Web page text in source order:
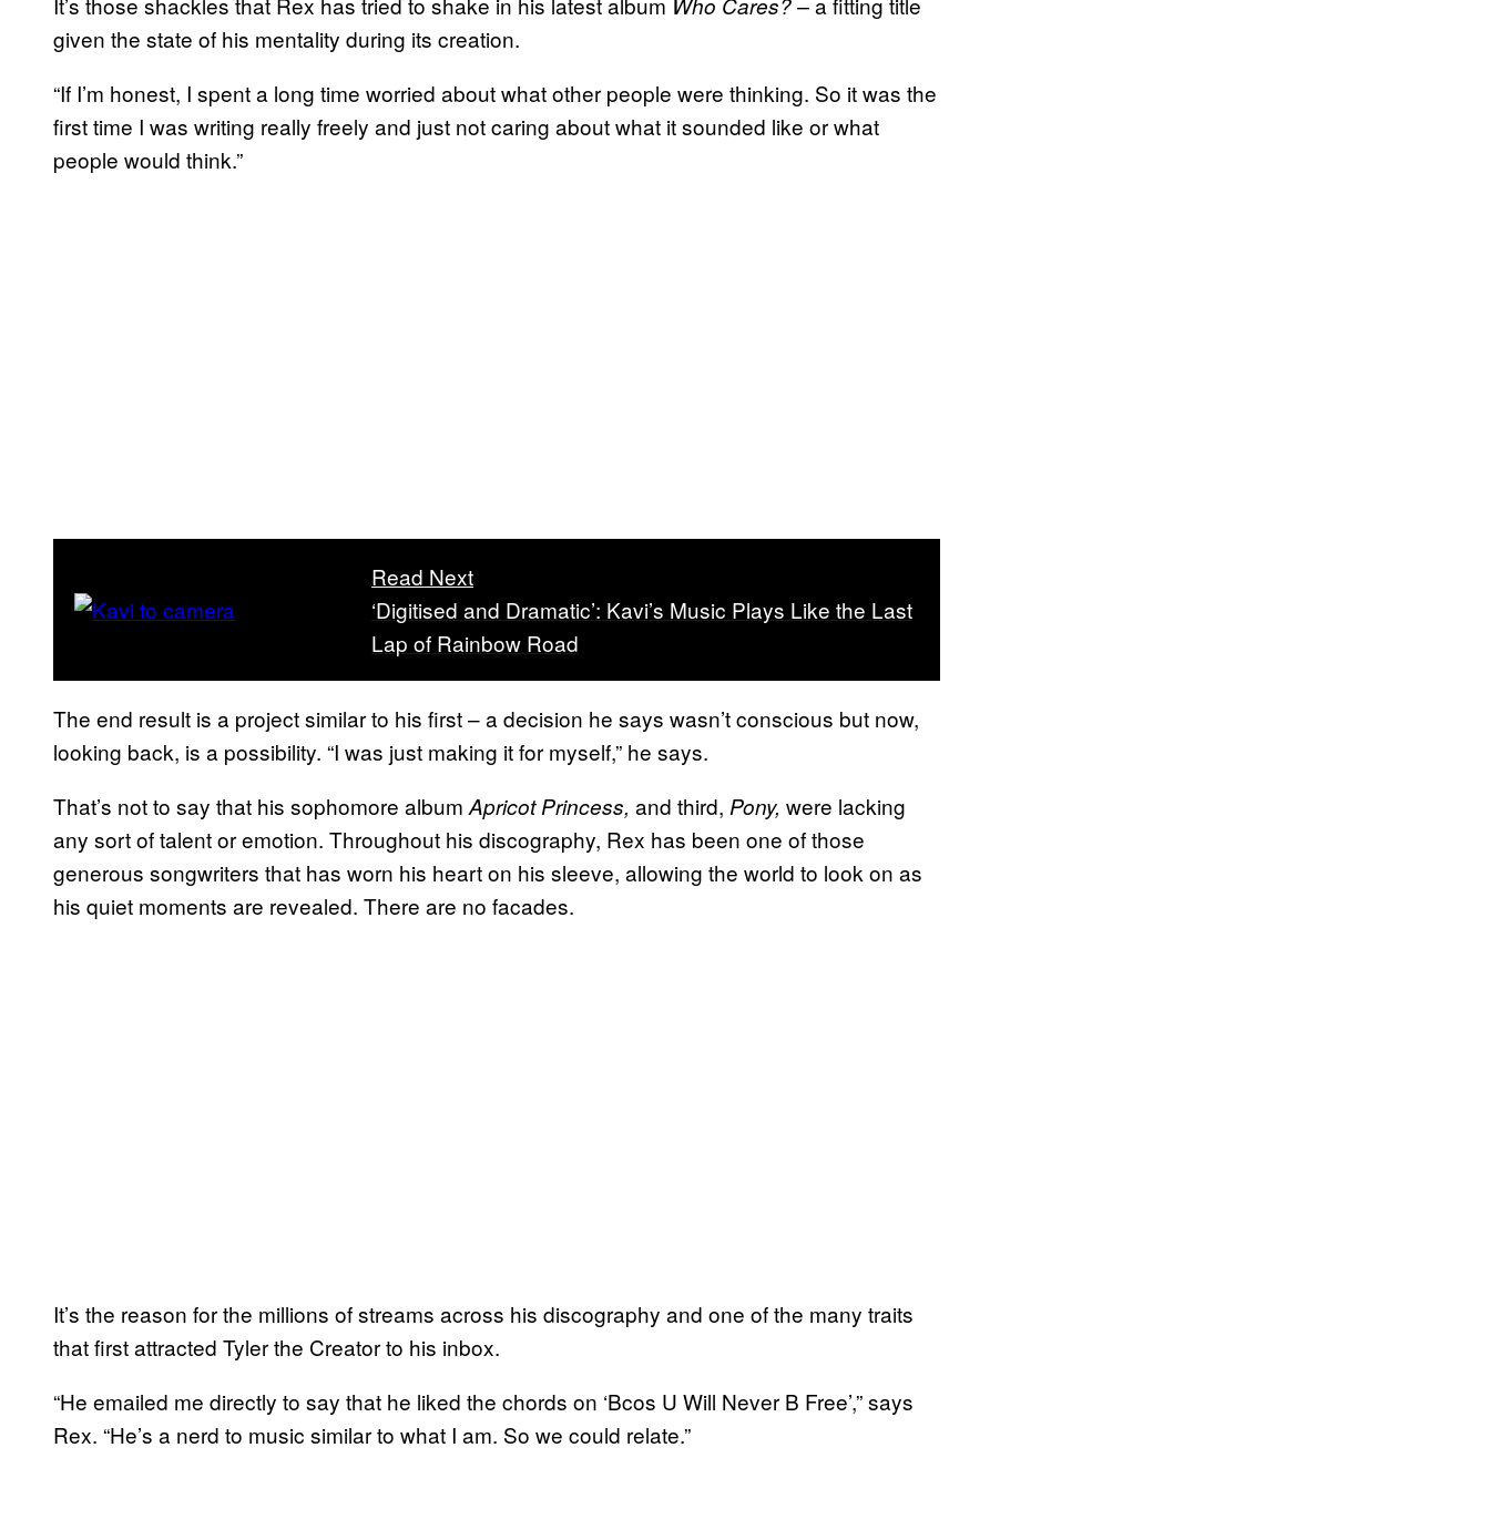
Who Cares? –
given the state of his mentality during its creation.
“If I’m honest, I spent a long time worried about what other people were thinking. So it was the
first time I was writing really freely and just not caring about what it sounded like or what
people would think.”
Read Next
‘Digitised and Dramatic’: Kavi’s Music Plays Like the Last
Lap of Rainbow Road
The end result is a project similar to his first – a decision he says wasn’t conscious but now,
looking back, is a possibility. “I was just making it for myself,” he says.
That’s not to say that his sophomore album Apricot Princess, and third, Pony, were lacking
any sort of talent or emotion. Throughout his discography, Rex has been one of those
generous songwriters that has worn his heart on his sleeve, allowing the world to look on as
his quiet moments are revealed. There are no facades.
It’s the reason for the millions of streams across his discography and one of the many traits
that first attracted Tyler the Creator to his inbox.
“He emailed me directly to say that he liked the chords on ‘Bcos U Will Never B Free’,” says
Rex. “He’s a nerd to music similar to what I am. So we could relate.”